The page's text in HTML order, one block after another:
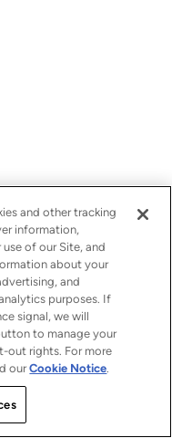
and other tracking
information,
of our Site, and
about your
and
purposes. If
signal, we will
to manage your
out rights. For more
ourCookie Notice.